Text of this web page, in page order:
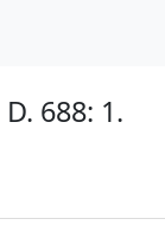
688: 1.